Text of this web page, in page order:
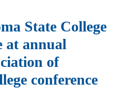
State College
at annual
of
conference